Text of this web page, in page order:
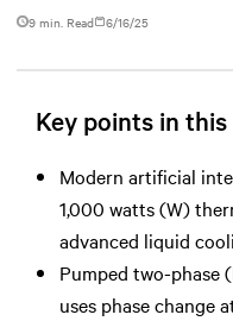
9 min. Read 6/16/25
Key points in
Modern artificial
1,000 watts (W)
advanced liquid
Pumped two-phase
uses phase change